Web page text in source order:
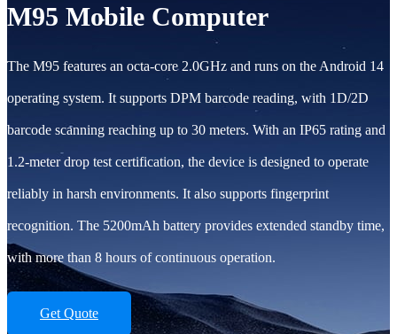
M95 Mobile Computer
The M95 features an octa-core 2.0GHz and runs on the Android 14
operating system. It supports DPM barcode reading, with 1D/2D
barcode scanning reaching up to 30 meters. With an IP65 rating and
1.2-meter drop test certification, the device is designed to operate
reliably in harsh environments. It also supports fingerprint
recognition. The 5200mAh battery provides extended standby time,
with more than 8 hours of continuous operation.
Get Quote